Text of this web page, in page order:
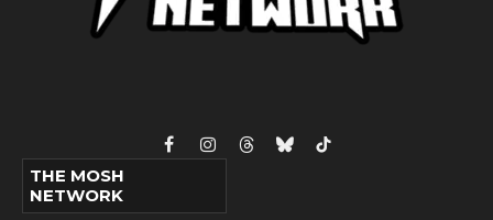
FacebookInstagram
ThreadsBlueskyTikTok
THE MOSH
NETWORK